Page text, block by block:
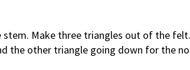
stem. Make three triangles out of the
the other triangle going down for the